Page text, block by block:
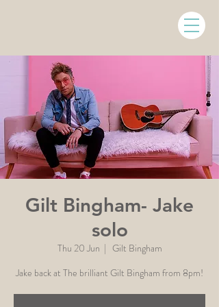
Gilt Bingham- Jake
solo
Thu 20 Jun
  |
Gilt Bingham
Jake back at The brilliant Gilt Bingham from 8pm!